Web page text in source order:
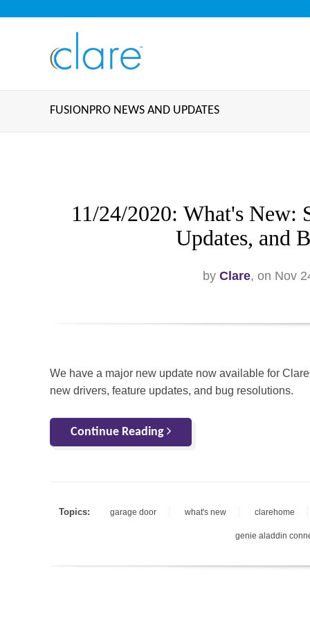
FUSIONPRO NEWS AND UPDATES
11/24/2020: What's New:
Updates, and
by Clare, on Nov
We have a major new update now available for
new drivers, feature updates, and bug resolutions.
Continue Reading
Topics: garage door what's new clarehome
genie aladdin